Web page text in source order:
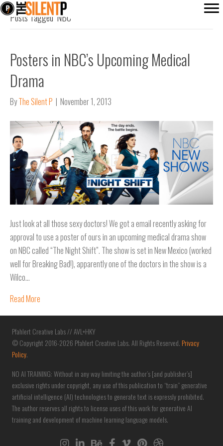
Posts Tagged ‘NBC’
Posters in NBC’s Upcoming Medical
Drama
ByThe Silent P | November 1, 2013
Just look at all those sexy doctors! We got a email recently asking for
approval to use a poster of ours in an upcoming medical drama show
on NBC called “The Night Shift”. The show is set in New Mexico (worked
well for Breaking Bad!), apparently one of the doctors in the show is a
Wilco…
Read More
Pfahlert Creative Labs // AVL+HKY
© Copyright 2016-2026 Pfahlert Creative Labs. All Rights Reserved. Privacy
Policy.
NO AI TRAINING: Without in any way limiting the author’s [and publisher’s]
exclusive rights under copyright, any use of this publication to “train” generative
artificial intelligence (AI) technologies to generate text is expressly prohibited.
The author reserves all rights to license uses of this work for generative AI
training and development of machine learning language models.